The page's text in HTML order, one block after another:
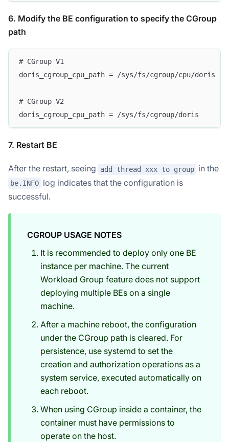
6. Modify the BE configuration to specify the CGroup
path
# CGroup V1
doris_cgroup_cpu_path = /sys/fs/cgroup/cpu/doris
# CGroup V2
doris_cgroup_cpu_path = /sys/fs/cgroup/doris
7. Restart BE
After the restart, seeing add thread xxx to group in the
be.INFO log indicates that the configuration is
successful.
CGROUP USAGE NOTES
It is recommended to deploy only one BE
instance per machine. The current
Workload Group feature does not support
deploying multiple BEs on a single
machine.
After a machine reboot, the configuration
under the CGroup path is cleared. For
persistence, use systemd to set the
creation and authorization operations as a
system service, executed automatically on
each reboot.
When using CGroup inside a container, the
container must have permissions to
operate on the host.